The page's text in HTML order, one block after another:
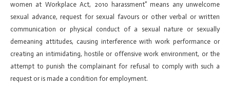
women at Workplace Act, 2010 harassment” means any unwelcome
sexual advance, request for sexual favours or other verbal or written
communication or physical conduct of a sexual nature or sexually
demeaning attitudes, causing interference with work performance or
creating an intimidating, hostile or offensive work environment, or the
attempt to punish the complainant for refusal to comply with such a
request or is made a condition for employment.